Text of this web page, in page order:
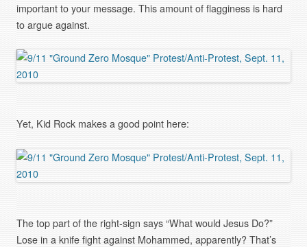
important to your message. This amount of flagginess is hard
to argue against.
Yet, Kid Rock makes a good point here:
The top part of the right-sign says “What would Jesus Do?”
Lose in a knife fight against Mohammed, apparently? That’s